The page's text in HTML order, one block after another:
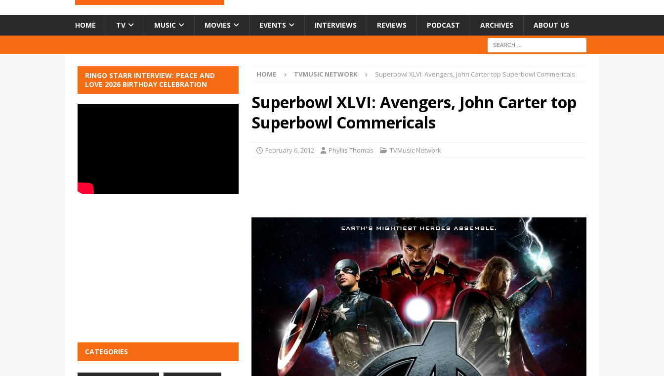
HOME TV MUSIC MOVIES EVENTS INTERVIEWS REVIEWS PODCAST ARCHIVES ABOUT US
HOME TVMUSIC NETWORK Superbowl XLVI: Avengers, John Carter top Superbowl Commericals
Superbowl XLVI: Avengers, John Carter top
Superbowl Commericals
February 6, 2012 Phyllis Thomas TVMusic Network
RINGO STARR INTERVIEW: PEACE AND
LOVE 2026 BIRTHDAY CELEBRATION
CATEGORIES